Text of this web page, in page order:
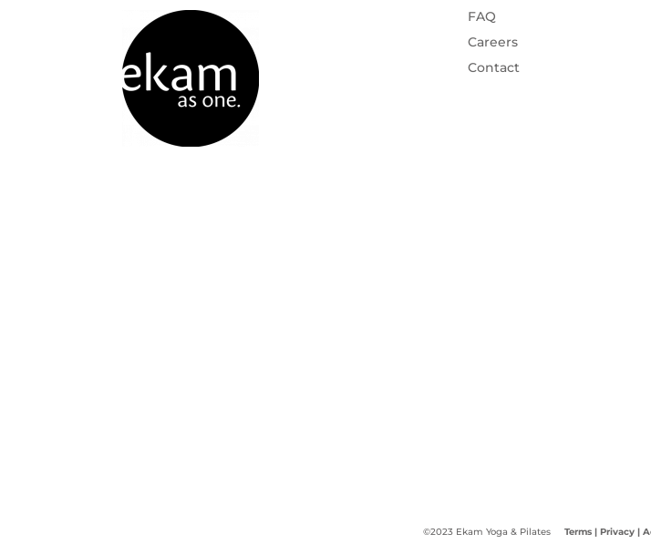
FAQ
Careers
Contact
©2023 Ekam Yoga & Pilates Terms |Privacy |